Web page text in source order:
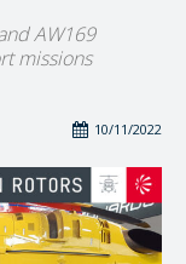
AW169
missions
10/11/2022